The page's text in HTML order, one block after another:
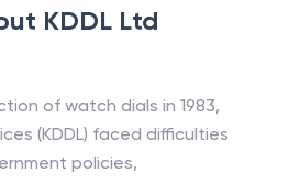
KDDL Ltd
of watch dials in 1983,
(KDDL) faced difficulties
policies,